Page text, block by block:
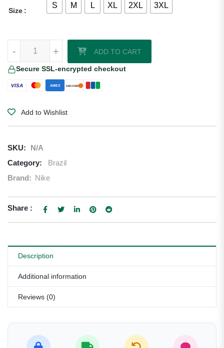
Size
S M L XL 2XL 3XL
+
- ADD TO CART
Secure SSL-encrypted checkout
VISA AMEX DISCOVER
Add to Wishlist
SKU:
N/A
Category:
Brazil
Brand: Nike
Share :
Description
Additional information
Reviews (0)